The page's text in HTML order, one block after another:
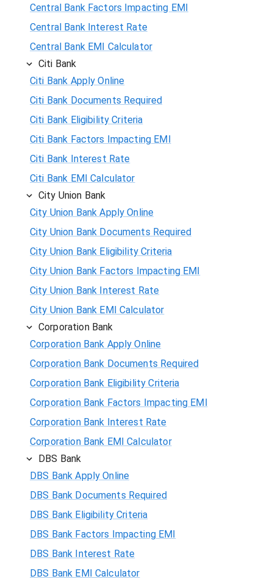
Central Bank Factors Impacting EMI
Central Bank Interest Rate
Central Bank EMI Calculator
Citi Bank
Citi Bank Apply Online
Citi Bank Documents Required
Citi Bank Eligibility Criteria
Citi Bank Factors Impacting EMI
Citi Bank Interest Rate
Citi Bank EMI Calculator
City Union Bank
City Union Bank Apply Online
City Union Bank Documents Required
City Union Bank Eligibility Criteria
City Union Bank Factors Impacting EMI
City Union Bank Interest Rate
City Union Bank EMI Calculator
Corporation Bank
Corporation Bank Apply Online
Corporation Bank Documents Required
Corporation Bank Eligibility Criteria
Corporation Bank Factors Impacting EMI
Corporation Bank Interest Rate
Corporation Bank EMI Calculator
DBS Bank
DBS Bank Apply Online
DBS Bank Documents Required
DBS Bank Eligibility Criteria
DBS Bank Factors Impacting EMI
DBS Bank Interest Rate
DBS Bank EMI Calculator